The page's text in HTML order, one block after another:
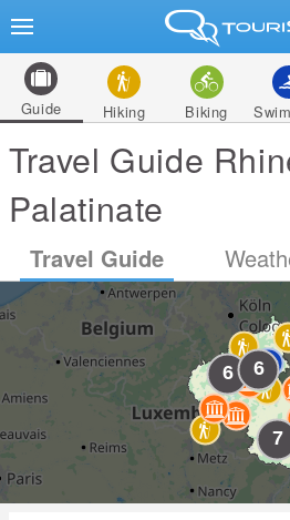
Guide Hiking Biking
Travel Guide
Palatinate
Travel Guide